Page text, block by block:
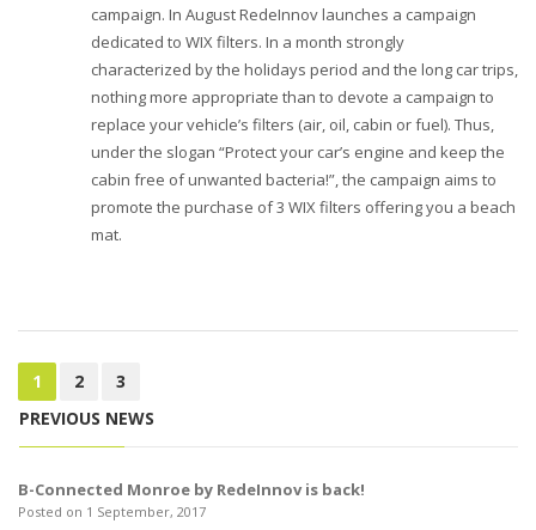
campaign. In August RedeInnov launches a campaign
dedicated to WIX filters. In a month strongly
characterized by the holidays period and the long car trips,
nothing more appropriate than to devote a campaign to
replace your vehicle’s filters (air, oil, cabin or fuel). Thus,
under the slogan “Protect your car’s engine and keep the
cabin free of unwanted bacteria!”, the campaign aims to
promote the purchase of 3 WIX filters offering you a beach
mat.
1 2
3
PREVIOUS NEWS
B-Connected Monroe by RedeInnov is back!
Posted on 1 September, 2017